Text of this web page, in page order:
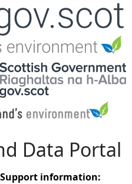
Data Portal
Support information: